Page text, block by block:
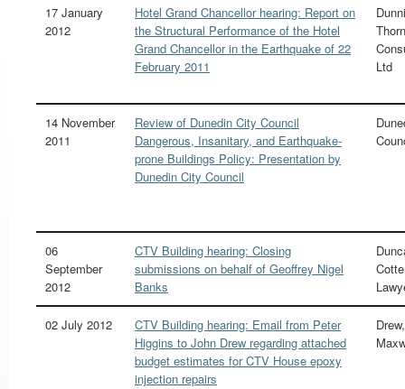
17 January
2012
Hotel Grand Chancellor hearing: Report on
the Structural Performance of the Hotel
Grand Chancellor in the Earthquake of 22
February 2011
Ltd
14 November
2011
Review of Dunedin City Council
Dangerous, Insanitary, and Earthquake-
prone Buildings Policy: Presentation by
Dunedin City Council
06
September
2012
CTV Building hearing: Closing
submissions on behalf of Geoffrey Nigel
Banks
02 July 2012
CTV Building hearing: Email from Peter
Higgins to John Drew regarding attached
budget estimates for CTV House epoxy
injection repairs